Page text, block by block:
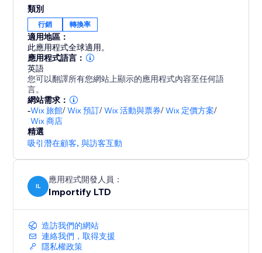
minutes ago".
- Let visitors know your product is in demand by
creating FOMO and a sense of urgency.
- Promote special sales and offer discount coupons
- Increase social proof on your store by showing
customers reviews and recent purchases popups
- Customize the pop up design (background colors,
text colors), position, and timing to match your store
design
- Capture leads with Email Popups, Exit Intent, and
Spin The Wheel
(spin to win popup, exit intent popup, lightbox,
類別
行銷 轉換率
適用地區：
此應用程式全球適用。
應用程式語言：
英語
您可以翻譯所有您網站上顯示的應用程式內容至任何語
言。
網站需求：
-Wix 旅館/Wix 預訂/Wix 活動與票券/Wix 定價方案/
Wix 商店
精選
吸引潛在顧客,與訪客互動
IL
應用程式開發人員：
Importify LTD
造訪我們的網站
連絡我們，取得支援
隱私權政策